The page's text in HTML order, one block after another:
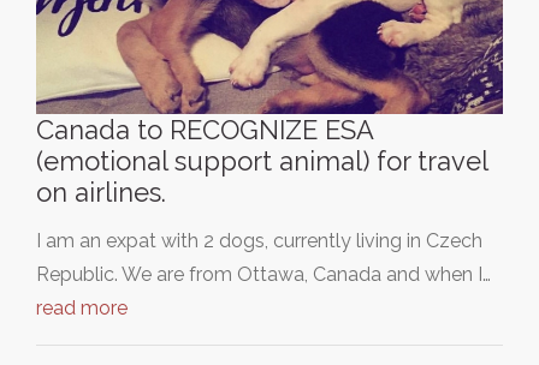
Canada to RECOGNIZE ESA
(emotional support animal) for travel
on airlines.
I am an expat with 2 dogs, currently living in Czech
Republic. We are from Ottawa, Canada and when I…
read more